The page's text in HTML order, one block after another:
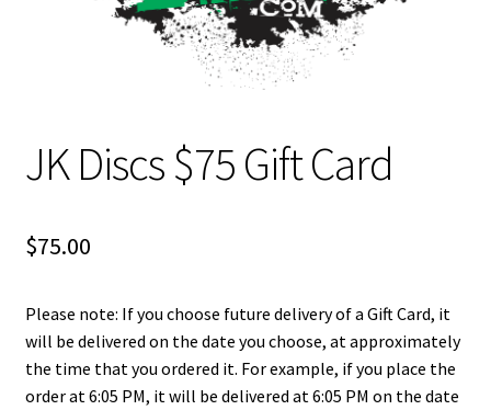
Tournament Services
JK Discs $75 Gift Card
$75.00
Please note: If you choose future delivery of a Gift Card, it
will be delivered on the date you choose, at approximately
the time that you ordered it. For example, if you place the
order at 6:05 PM, it will be delivered at 6:05 PM on the date